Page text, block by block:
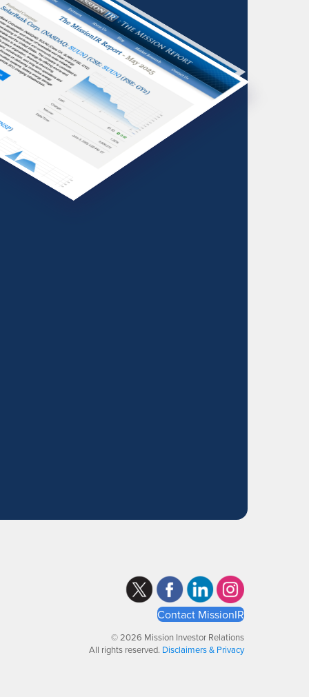
Contact MissionIR
© 2026 Mission Investor Relations
All rights reserved. Disclaimers & Privacy